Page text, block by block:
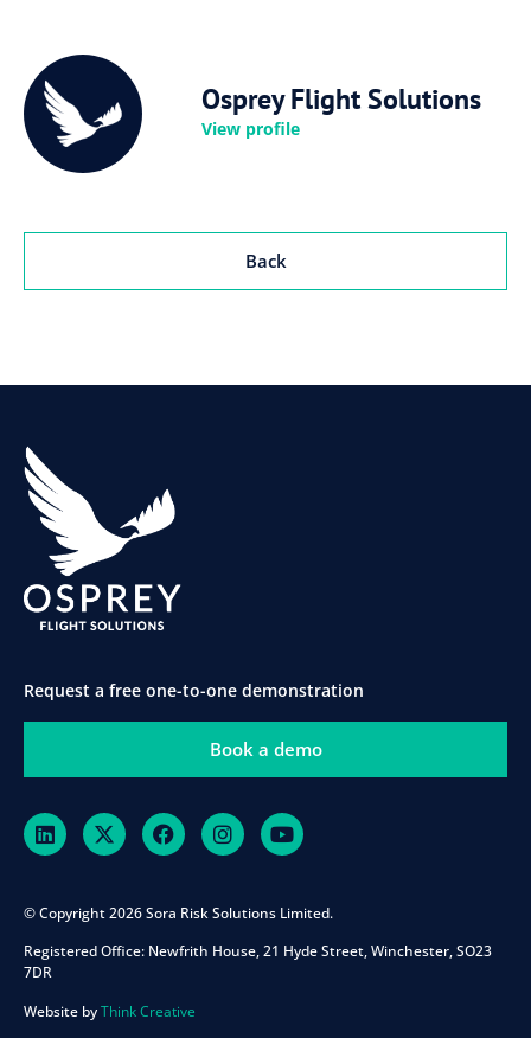
Osprey Flight Solutions
View profile
Back
Request a free one-to-one demonstration
Book a demo
© Copyright 2026 Sora Risk Solutions Limited.
Registered Office: Newfrith House, 21 Hyde Street, Winchester, SO23
7DR
Website byThink Creative